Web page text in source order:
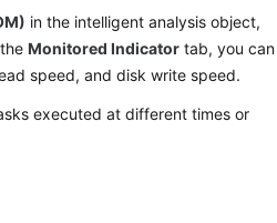
in the intelligent analysis object,
theMonitored Indicator tab, you can
speed, and disk write speed.
executed at different times or